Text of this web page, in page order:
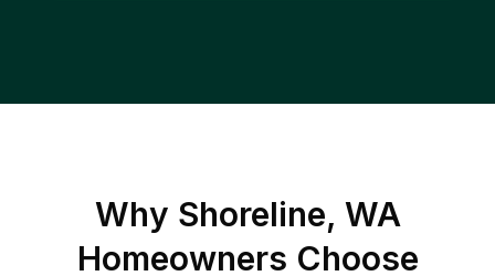
Why Shoreline, WA
Homeowners Choose